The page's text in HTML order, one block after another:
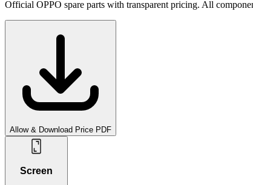
Official OPPO spare parts with transparent pricing. All
Allow & Download Price PDF
Screen